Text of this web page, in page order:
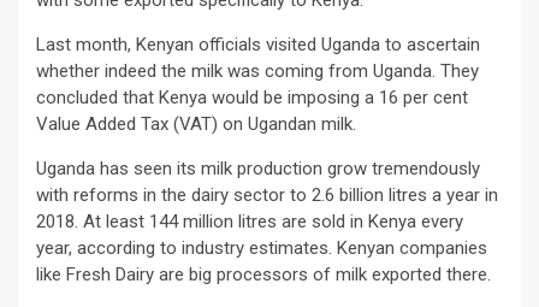
Last month, Kenyan officials visited Uganda to ascertain
whether indeed the milk was coming from Uganda. They
concluded that Kenya would be imposing a 16 per cent
Value Added Tax (VAT) on Ugandan milk.
Uganda has seen its milk production grow tremendously
with reforms in the dairy sector to 2.6 billion litres a year in
2018. At least 144 million litres are sold in Kenya every
year, according to industry estimates. Kenyan companies
like Fresh Dairy are big processors of milk exported there.